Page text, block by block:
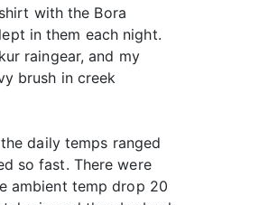
with the Bora
in them each night.
raingear, and my
brush in creek
daily temps ranged
so fast. There were
ambient temp drop 20